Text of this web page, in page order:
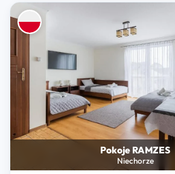
Pokoje RAMZES
Niechorze